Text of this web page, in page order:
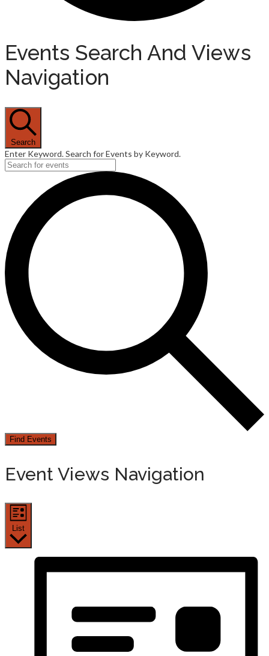
Events
Events Search And Views
Navigation
Search
Enter Keyword. Search for Events by Keyword.
Find Events
Event Views Navigation
List